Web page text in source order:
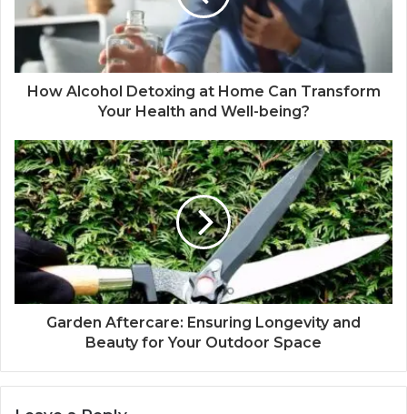
How Alcohol Detoxing at Home Can Transform
Your Health and Well-being?
Garden Aftercare: Ensuring Longevity and
Beauty for Your Outdoor Space